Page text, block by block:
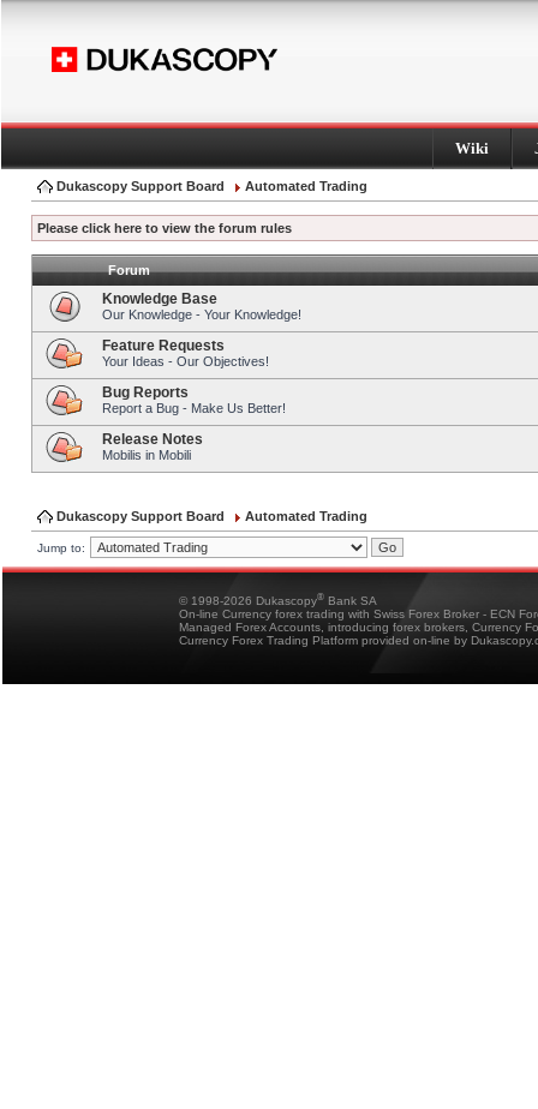
Wiki
Dukascopy Support Board Automated Trading
Please click here to view the forum rules
Forum
Knowledge Base
Our Knowledge - Your Knowledge!
Feature Requests
Your Ideas - Our Objectives!
Bug Reports
Report a Bug - Make Us Better!
Release Notes
Mobilis in Mobili
Dukascopy Support Board Automated Trading
Jump to:
© 1998-2026 Dukascopy® Bank SA
On-line Currency forex trading with Swiss Forex Broker - ECN
Managed Forex Accounts, introducing forex brokers, Currency
Currency Forex Trading Platform provided on-line by